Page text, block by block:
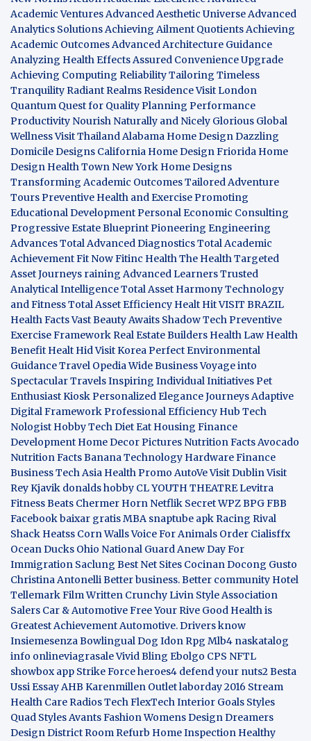
Academic Ventures Advanced Aesthetic Universe Advanced
Analytics Solutions Achieving Ailment Quotients Achieving
Academic Outcomes Advanced Architecture Guidance
Analyzing Health Effects Assured Convenience Upgrade
Achieving Computing ReliabilityTailoring Timeless
Tranquility Radiant Realms ResidenceVisit London
Quantum Quest for Quality Planning Performance
Productivity Nourish Naturally and Nicely Glorious Global
WellnessVisit Thailand Alabama Home Design Dazzling
Domicile Designs California Home Design Friorida Home
Design Health Town New York Home Designs
Transforming Academic OutcomesTailored Adventure
Tours Preventive Health and Exercise Promoting
Educational Development Personal Economic Consulting
Progressive Estate Blueprint Pioneering Engineering
AdvancesTotal Advanced DiagnosticsTotal Academic
AchievementFit NowFitinc Health The Health Targeted
Asset Journeys raining Advanced LearnersTrusted
Analytical IntelligenceTotal Asset HarmonyTechnology
and FitnessTotal Asset Efficiency Healt HitVISIT BRAZIL
Health FactsVast Beauty Awaits Shadow Tech Preventive
Exercise Framework Real Estate Builders Health Law Health
Benefit Healt Hid Visit Korea Perfect Environmental
GuidanceTravel Opedia Wide BusinessVoyage into
Spectacular TravelsInspiring Individual Initiatives Pet
Enthusiast Kiosk Personalized Elegance Journeys Adaptive
Digital Framework Professional Efficiency Hub Tech
Nologist Hobby Tech Diet Eat Housing Finance
Development Home Decor Pictures Nutrition Facts Avocado
Nutrition Facts Banana Technology HardwareFinance
BusinessTech Asia Health Promo AutoVeVisit Dublin Visit
Rey Kjavik donalds hobby CL YOUTH THEATRELevitra
FitnessBeats Chermer Horn Netflik SecretWPZBPGFBB
Facebook baixar gratisMBA snaptube apk Racing Rival
Shack Heatss Corn Walls Voice For Animals Order Cialisffx
Ocean Ducks Ohio National Guard Anew Day For
Immigration Saclung Best Net Sites Cocinan Docong Gusto
Christina Antonelli Better business. Better community Hotel
TellemarkFilm Written Crunchy Livin Style Association
Salers Car & AutomotiveFree Your Rive Good Health is
Greatest Achievement Automotive. Drivers know
Insiemesenza Bowlingual Dog Idon Rpg Mlb4 naskatalog
info onlineviagrasaleVivid Bling Ebolgo CPS NFTL
showbox app Strike Force heroes4 defend your nuts2Besta
Ussi Essay AHB Karenmillen Outletlaborday 2016 Stream
Health Care Radios Tech FlexTech Interior Goals Styles
Quad Styles AvantsFashion Womens Design Dreamers
Design District Room Refurb Home Inspection Healthy